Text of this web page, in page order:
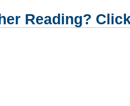
Reading?